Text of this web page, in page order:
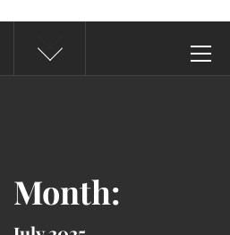
Menu
Month: